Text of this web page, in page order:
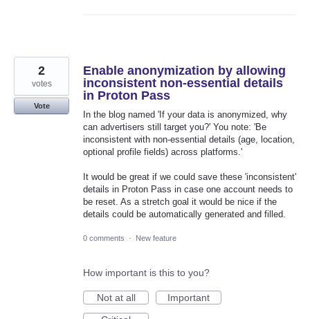
Enable anonymization by allowing
inconsistent non-essential details
in Proton Pass
In the blog named 'If your data is anonymized, why
can advertisers still target you?' You note: 'Be
inconsistent with non-essential details (age, location,
optional profile fields) across platforms.'
It would be great if we could save these 'inconsistent'
details in Proton Pass in case one account needs to
be reset. As a stretch goal it would be nice if the
details could be automatically generated and filled.
2
votes
Vote
0 comments · New feature
How important is this to you?
Not at all
Important